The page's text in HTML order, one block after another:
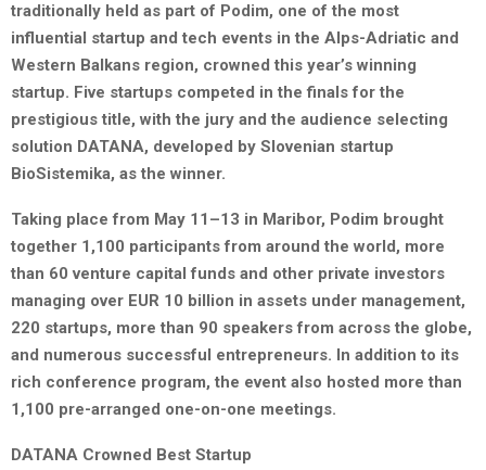
traditionally held as part of Podim, one of the most
influential startup and tech events in the Alps-Adriatic and
Western Balkans region, crowned this year’s winning
startup. Five startups competed in the finals for the
prestigious title, with the jury and the audience selecting
solution DATANA, developed by Slovenian startup
BioSistemika, as the winner.
Taking place from May 11–13 in Maribor, Podim brought
together 1,100 participants from around the world, more
than 60 venture capital funds and other private investors
managing over EUR 10 billion in assets under management,
220 startups, more than 90 speakers from across the globe,
and numerous successful entrepreneurs. In addition to its
rich conference program, the event also hosted more than
1,100 pre-arranged one-on-one meetings.
DATANA Crowned Best Startup